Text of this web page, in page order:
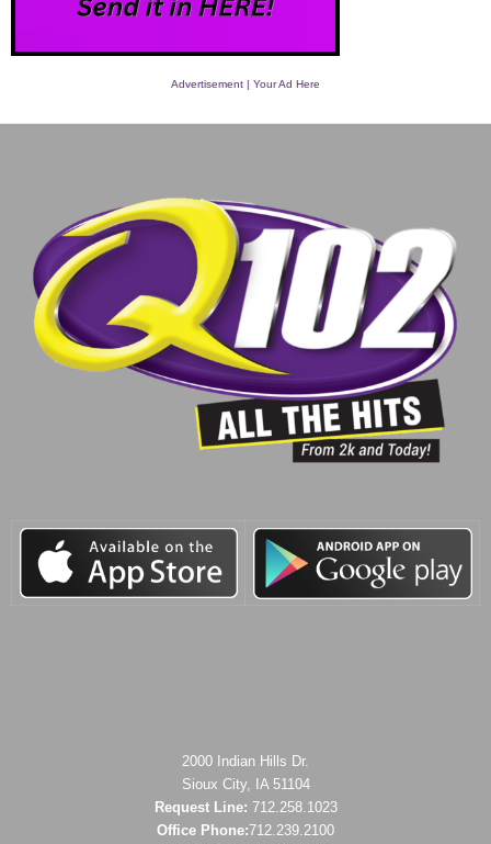
Advertisement | Your Ad Here
2000 Indian Hills Dr.
Sioux City, IA 51104
Request Line: 712.258.1023
Office Phone:712.239.2100